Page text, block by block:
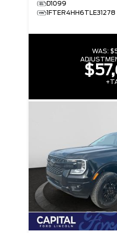
D1099
1FTER4HH6TLE31278
WAS: